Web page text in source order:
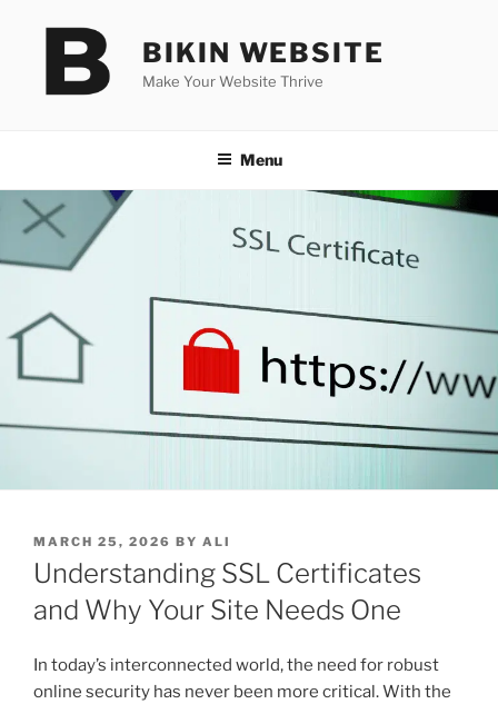
BIKIN WEBSITE
Make Your Website Thrive
Menu
POSTED
ON
MARCH 25, 2026 BY ALI
Understanding SSL Certificates
and Why Your Site Needs One
In today’s interconnected world, the need for robust
online security has never been more critical. With the